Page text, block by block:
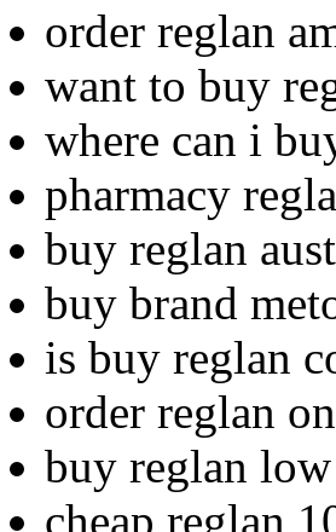
order reglan
want to buy
where can i
pharmacy
buy reglan
buy brand
is buy reglan
order reglan
buy reglan
cheap reglan